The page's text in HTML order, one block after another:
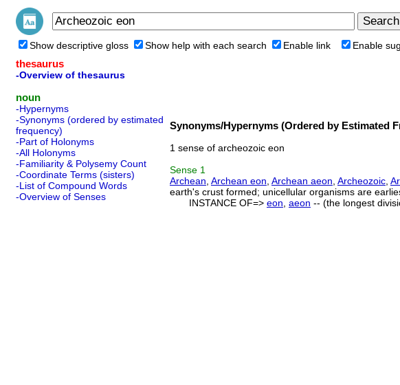
Show descriptive gloss Show help with each search Enable link Enable
thesaurus
-Overview of thesaurus
noun
-Hypernyms
-Synonyms (ordered by estimated
frequency)
-Part of Holonyms
-All Holonyms
-Familiarity & Polysemy Count
-Coordinate Terms (sisters)
-List of Compound Words
-Overview of Senses
Synonyms/Hypernyms (Ordered by Estimated
1 sense of archeozoic eon
Sense 1
Archean Archean eon Archean aeon Archeozoic
earth's crust formed; unicellular organisms are
INSTANCE OF=> eon aeon -- (the longest